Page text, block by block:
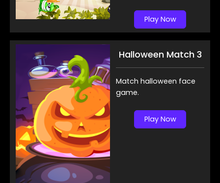
Play Now
Halloween Match 3
Match halloween face
game.
Play Now